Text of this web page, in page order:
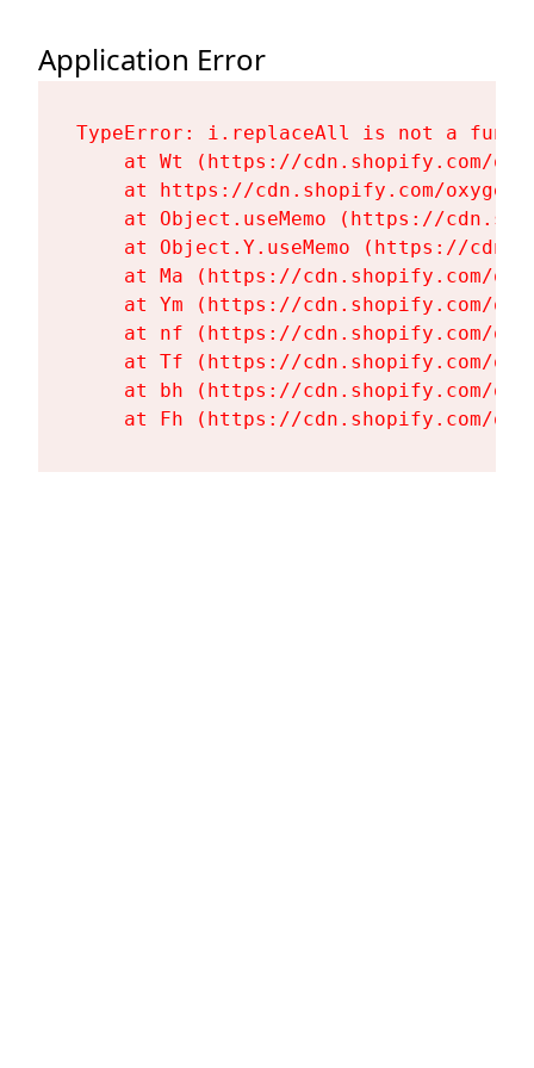
Application Error
TypeError: i.replaceAll is not a
at Wt (https://cdn.shopify.com/
at https://cdn.shopify.com/
at Object.useMemo (https://
at Object.Y.useMemo (https://
at Ma (https://cdn.shopify.com/
at Ym (https://cdn.shopify.com/
at nf (https://cdn.shopify.com/
at Tf (https://cdn.shopify.com/
at bh (https://cdn.shopify.com/
at Fh (https://cdn.shopify.com/